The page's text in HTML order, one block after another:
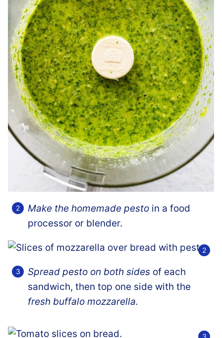
Make the homemade pesto in a food
processor or blender.
Spread pesto on both sides of each
sandwich, then top one side with the
fresh buffalo mozzarella.